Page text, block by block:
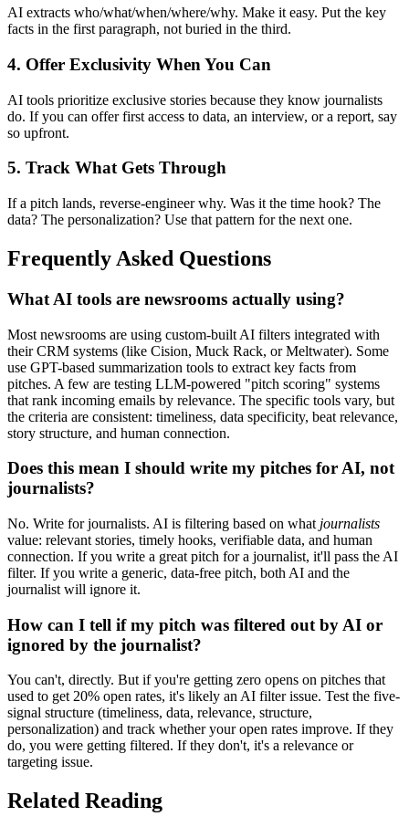
AI extracts who/what/when/where/why. Make it easy. Put the key
facts in the first paragraph, not buried in the third.
4. Offer Exclusivity When You Can
AI tools prioritize exclusive stories because they know journalists
do. If you can offer first access to data, an interview, or a report, say
so upfront.
5. Track What Gets Through
If a pitch lands, reverse-engineer why. Was it the time hook? The
data? The personalization? Use that pattern for the next one.
Frequently Asked Questions
What AI tools are newsrooms actually using?
Most newsrooms are using custom-built AI filters integrated with
their CRM systems (like Cision, Muck Rack, or Meltwater). Some
use GPT-based summarization tools to extract key facts from
pitches. A few are testing LLM-powered "pitch scoring" systems
that rank incoming emails by relevance. The specific tools vary, but
the criteria are consistent: timeliness, data specificity, beat relevance,
story structure, and human connection.
Does this mean I should write my pitches for AI, not
journalists?
No. Write for journalists. AI is filtering based on what journalists
value: relevant stories, timely hooks, verifiable data, and human
connection. If you write a great pitch for a journalist, it'll pass the AI
filter. If you write a generic, data-free pitch, both AI and the
journalist will ignore it.
How can I tell if my pitch was filtered out by AI or
ignored by the journalist?
You can't, directly. But if you're getting zero opens on pitches that
used to get 20% open rates, it's likely an AI filter issue. Test the five-
signal structure (timeliness, data, relevance, structure,
personalization) and track whether your open rates improve. If they
do, you were getting filtered. If they don't, it's a relevance or
targeting issue.
Related Reading